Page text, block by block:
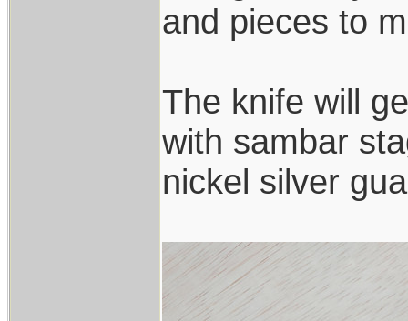
and pieces to
The knife will
with sambar
nickel silver